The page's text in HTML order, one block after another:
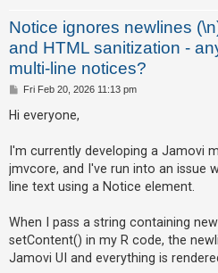
r
U
n
n
s
w
e
r
e
Notice ignores newlines
and HTML sanitization -
multi-line notices?
P
s
Fri Feb 20, 2026 11:13 pm
Hi everyone,
I'm currently developing a Jamovi
jmvcore, and I've run into an issue
line text using a Notice element.
When I pass a string containing
setContent() in my R code, the
Jamovi UI and everything is